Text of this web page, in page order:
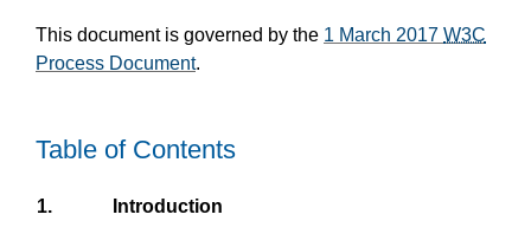
This document is governed by the 1 March 2017 W3C
Process Document.
Table of Contents
1. Introduction